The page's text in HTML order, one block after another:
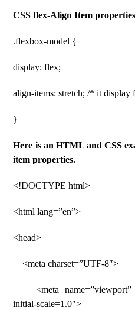
CSS flex-Align Item
.flexbox-model {
display: flex;
align-items: stretch; /* it display
}
Here is an HTML and CSS
item properties.
<!DOCTYPE html>
<html lang=”en”>
<head>
<meta charset=”UTF-8″>
<meta name=”viewport”
initial-scale=1.0″>